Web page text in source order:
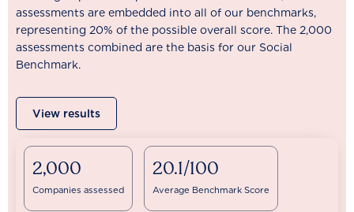
assessments are embedded into all of our benchmarks,
representing 20% of the possible overall score. The 2,000
assessments combined are the basis for our Social
Benchmark.
View results
2,000
Companies assessed
20.1/100
Average Benchmark Score